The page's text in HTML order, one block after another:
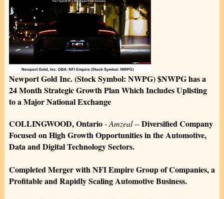
Newport Gold Inc. (Stock Symbol: NWPG) $NWPG has a
24 Month Strategic Growth Plan Which Includes Uplisting
to a Major National Exchange
COLLINGWOOD, Ontario-Amzeal--Diversified Company
Focused on High Growth Opportunities in the Automotive,
Data and Digital Technology Sectors.
Completed Merger with NFI Empire Group of Companies, a
Profitable and Rapidly Scaling Automotive Business.